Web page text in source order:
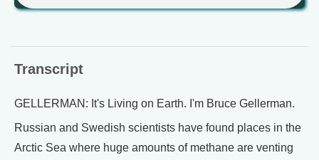
Transcript
GELLERMAN: It's Living on Earth. I'm Bruce Gellerman.
Russian and Swedish scientists have found places in the
Arctic Sea where huge amounts of methane are venting